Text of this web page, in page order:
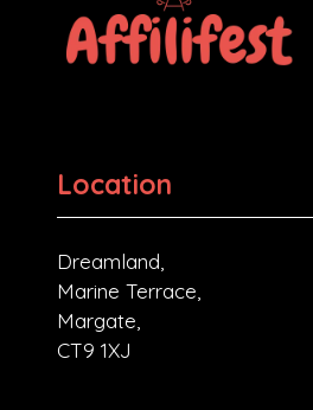
Location
Dreamland,
Marine Terrace,
Margate,
CT9 1XJ